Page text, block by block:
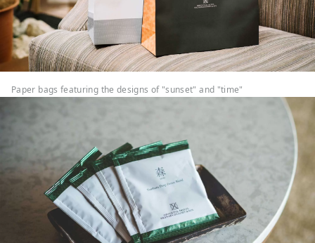
Paper bags featuring the designs of "sunset" and "time"